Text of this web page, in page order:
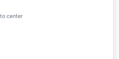
center
Balcony/Terrace